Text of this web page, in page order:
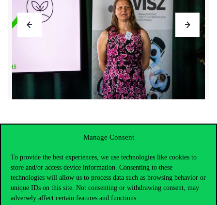
Manage Consent
To provide the best experiences, we use technologies like cookies to
store and/or access device information. Consenting to these
technologies will allow us to process data such as browsing behavior or
unique IDs on this site. Not consenting or withdrawing consent, may
adversely affect certain features and functions.